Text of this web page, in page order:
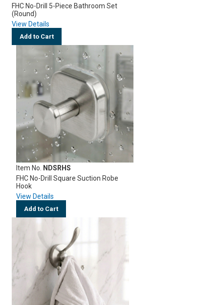
FHC No-Drill 5-Piece Bathroom Set
(Round)
View Details
Add to Cart
Item No.
NDSRHS
FHC No-Drill Square Suction Robe
Hook
View Details
Add to Cart